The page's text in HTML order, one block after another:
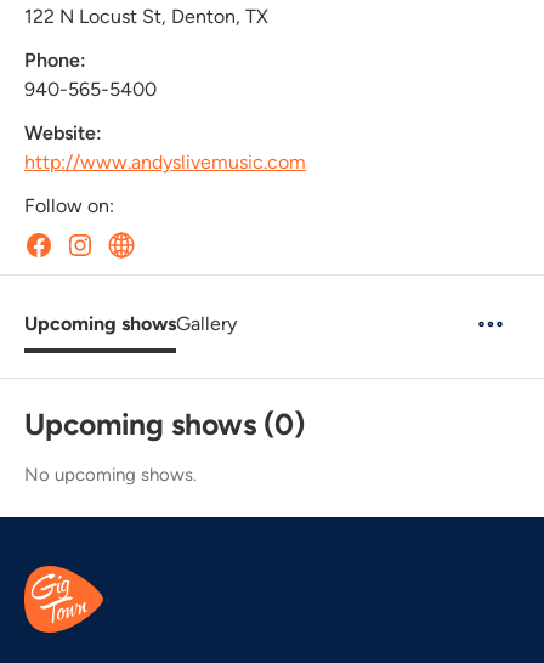
122 N Locust St, Denton, TX
Phone:
940-565-5400
Website:
http://www.andyslivemusic.com
Follow on:
Upcoming showsGallery
Upcoming shows (0)
No upcoming shows.